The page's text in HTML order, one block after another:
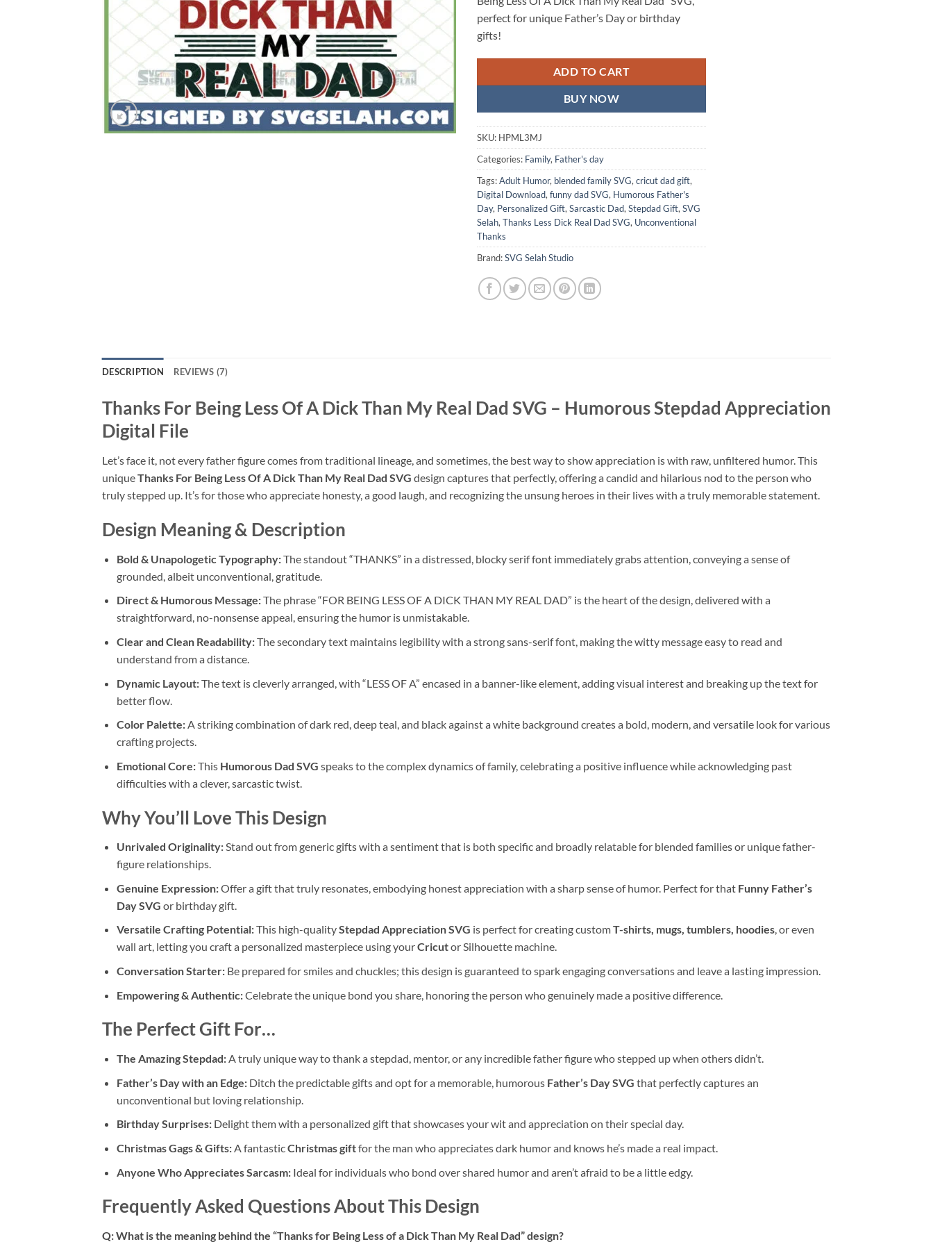
perfect for unique Father’s Day or birthday
gifts!
ADD TO CART
BUY NOW
SKU: HPML3MJ
Categories: Family, Father's day
Tags:Adult Humor, blended family SVG,cricut dad gift,
Digital Download,funny dad SVG, Humorous Father's
Day, Personalized Gift,Sarcastic Dad,Stepdad Gift,SVG
Selah,Thanks Less Dick Real Dad SVG, Unconventional
Thanks
Brand:SVG Selah Studio
DESCRIPTION REVIEWS (7)
Thanks For Being Less Of A Dick Than My Real Dad SVG – Humorous Stepdad Appreciation
Digital File
Let’s face it, not every father figure comes from traditional lineage, and sometimes, the best way to show appreciation is with raw, unfiltered humor. This
uniqueThanks For Being Less Of A Dick Than My Real Dad SVG design captures that perfectly, offering a candid and hilarious nod to the person who
truly stepped up. It’s for those who appreciate honesty, a good laugh, and recognizing the unsung heroes in their lives with a truly memorable statement.
Design Meaning & Description
Bold & Unapologetic Typography:The standout “THANKS” in a distressed, blocky serif font immediately grabs attention, conveying a sense of
grounded, albeit unconventional, gratitude.
Direct & Humorous Message:The phrase “FOR BEING LESS OF A DICK THAN MY REAL DAD” is the heart of the design, delivered with a
straightforward, no-nonsense appeal, ensuring the humor is unmistakable.
Clear and Clean Readability:The secondary text maintains legibility with a strong sans-serif font, making the witty message easy to read and
understand from a distance.
Dynamic Layout:The text is cleverly arranged, with “LESS OF A” encased in a banner-like element, adding visual interest and breaking up the text for
better flow.
Color Palette:A striking combination of dark red, deep teal, and black against a white background creates a bold, modern, and versatile look for various
crafting projects.
Emotional Core:This Humorous Dad SVG speaks to the complex dynamics of family, celebrating a positive influence while acknowledging past
difficulties with a clever, sarcastic twist.
Why You’ll Love This Design
Unrivaled Originality:Stand out from generic gifts with a sentiment that is both specific and broadly relatable for blended families or unique father-
figure relationships.
Genuine Expression:Offer a gift that truly resonates, embodying honest appreciation with a sharp sense of humor. Perfect for that Funny Father’s
Day SVG or birthday gift.
Versatile Crafting Potential:This high-qualityStepdad Appreciation SVG is perfect for creating customT-shirts, mugs, tumblers, hoodies, or even
wall art, letting you craft a personalized masterpiece using yourCricutor Silhouette machine.
Conversation Starter:Be prepared for smiles and chuckles; this design is guaranteed to spark engaging conversations and leave a lasting impression.
Empowering & Authentic:Celebrate the unique bond you share, honoring the person who genuinely made a positive difference.
The Perfect Gift For…
The Amazing Stepdad:A truly unique way to thank a stepdad, mentor, or any incredible father figure who stepped up when others didn’t.
Father’s Day with an Edge:Ditch the predictable gifts and opt for a memorable, humorous Father’s Day SVG that perfectly captures an
unconventional but loving relationship.
Birthday Surprises:Delight them with a personalized gift that showcases your wit and appreciation on their special day.
Christmas Gags & Gifts:A fantasticChristmas giftfor the man who appreciates dark humor and knows he’s made a real impact.
Anyone Who Appreciates Sarcasm:Ideal for individuals who bond over shared humor and aren’t afraid to be a little edgy.
Frequently Asked Questions About This Design
Q: What is the meaning behind the “Thanks for Being Less of a Dick Than My Real Dad” design?